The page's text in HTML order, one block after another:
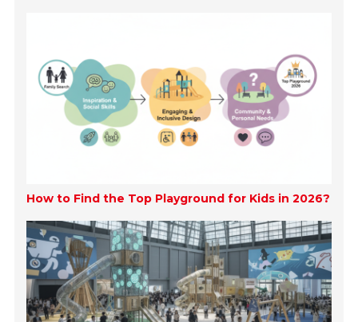
How to Find the Top Playground for Kids in 2026?